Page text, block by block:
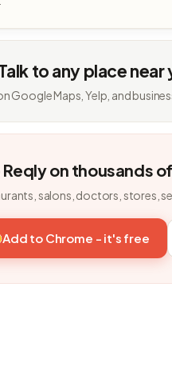
to any place near
Google Maps, Yelp, and
Reqly on thousands
salons, doctors, stores,
Add to Chrome - it's free